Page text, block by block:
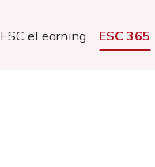
ESC eLearning ESC 365